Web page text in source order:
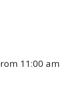
11:00 am